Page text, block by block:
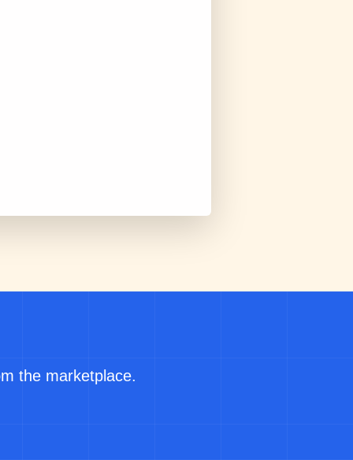
the marketplace.